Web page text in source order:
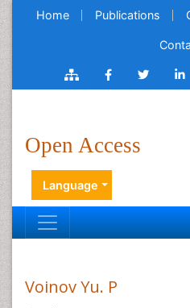
Home Publications
Open Access
Language
Voinov Yu. P